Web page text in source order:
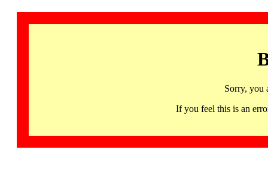
Sorry, you
If you feel this is an